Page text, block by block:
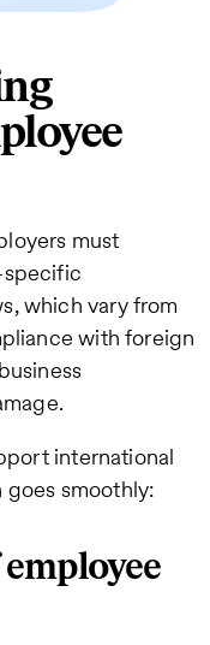
must
specific
which vary from
with foreign
international
smoothly:
employee